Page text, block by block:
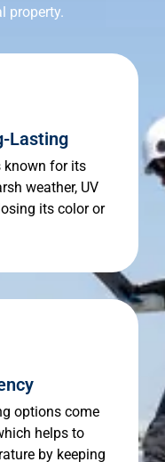
property.
Lasting
known for its
weather, UV
its color or
options come
helps to
by keeping